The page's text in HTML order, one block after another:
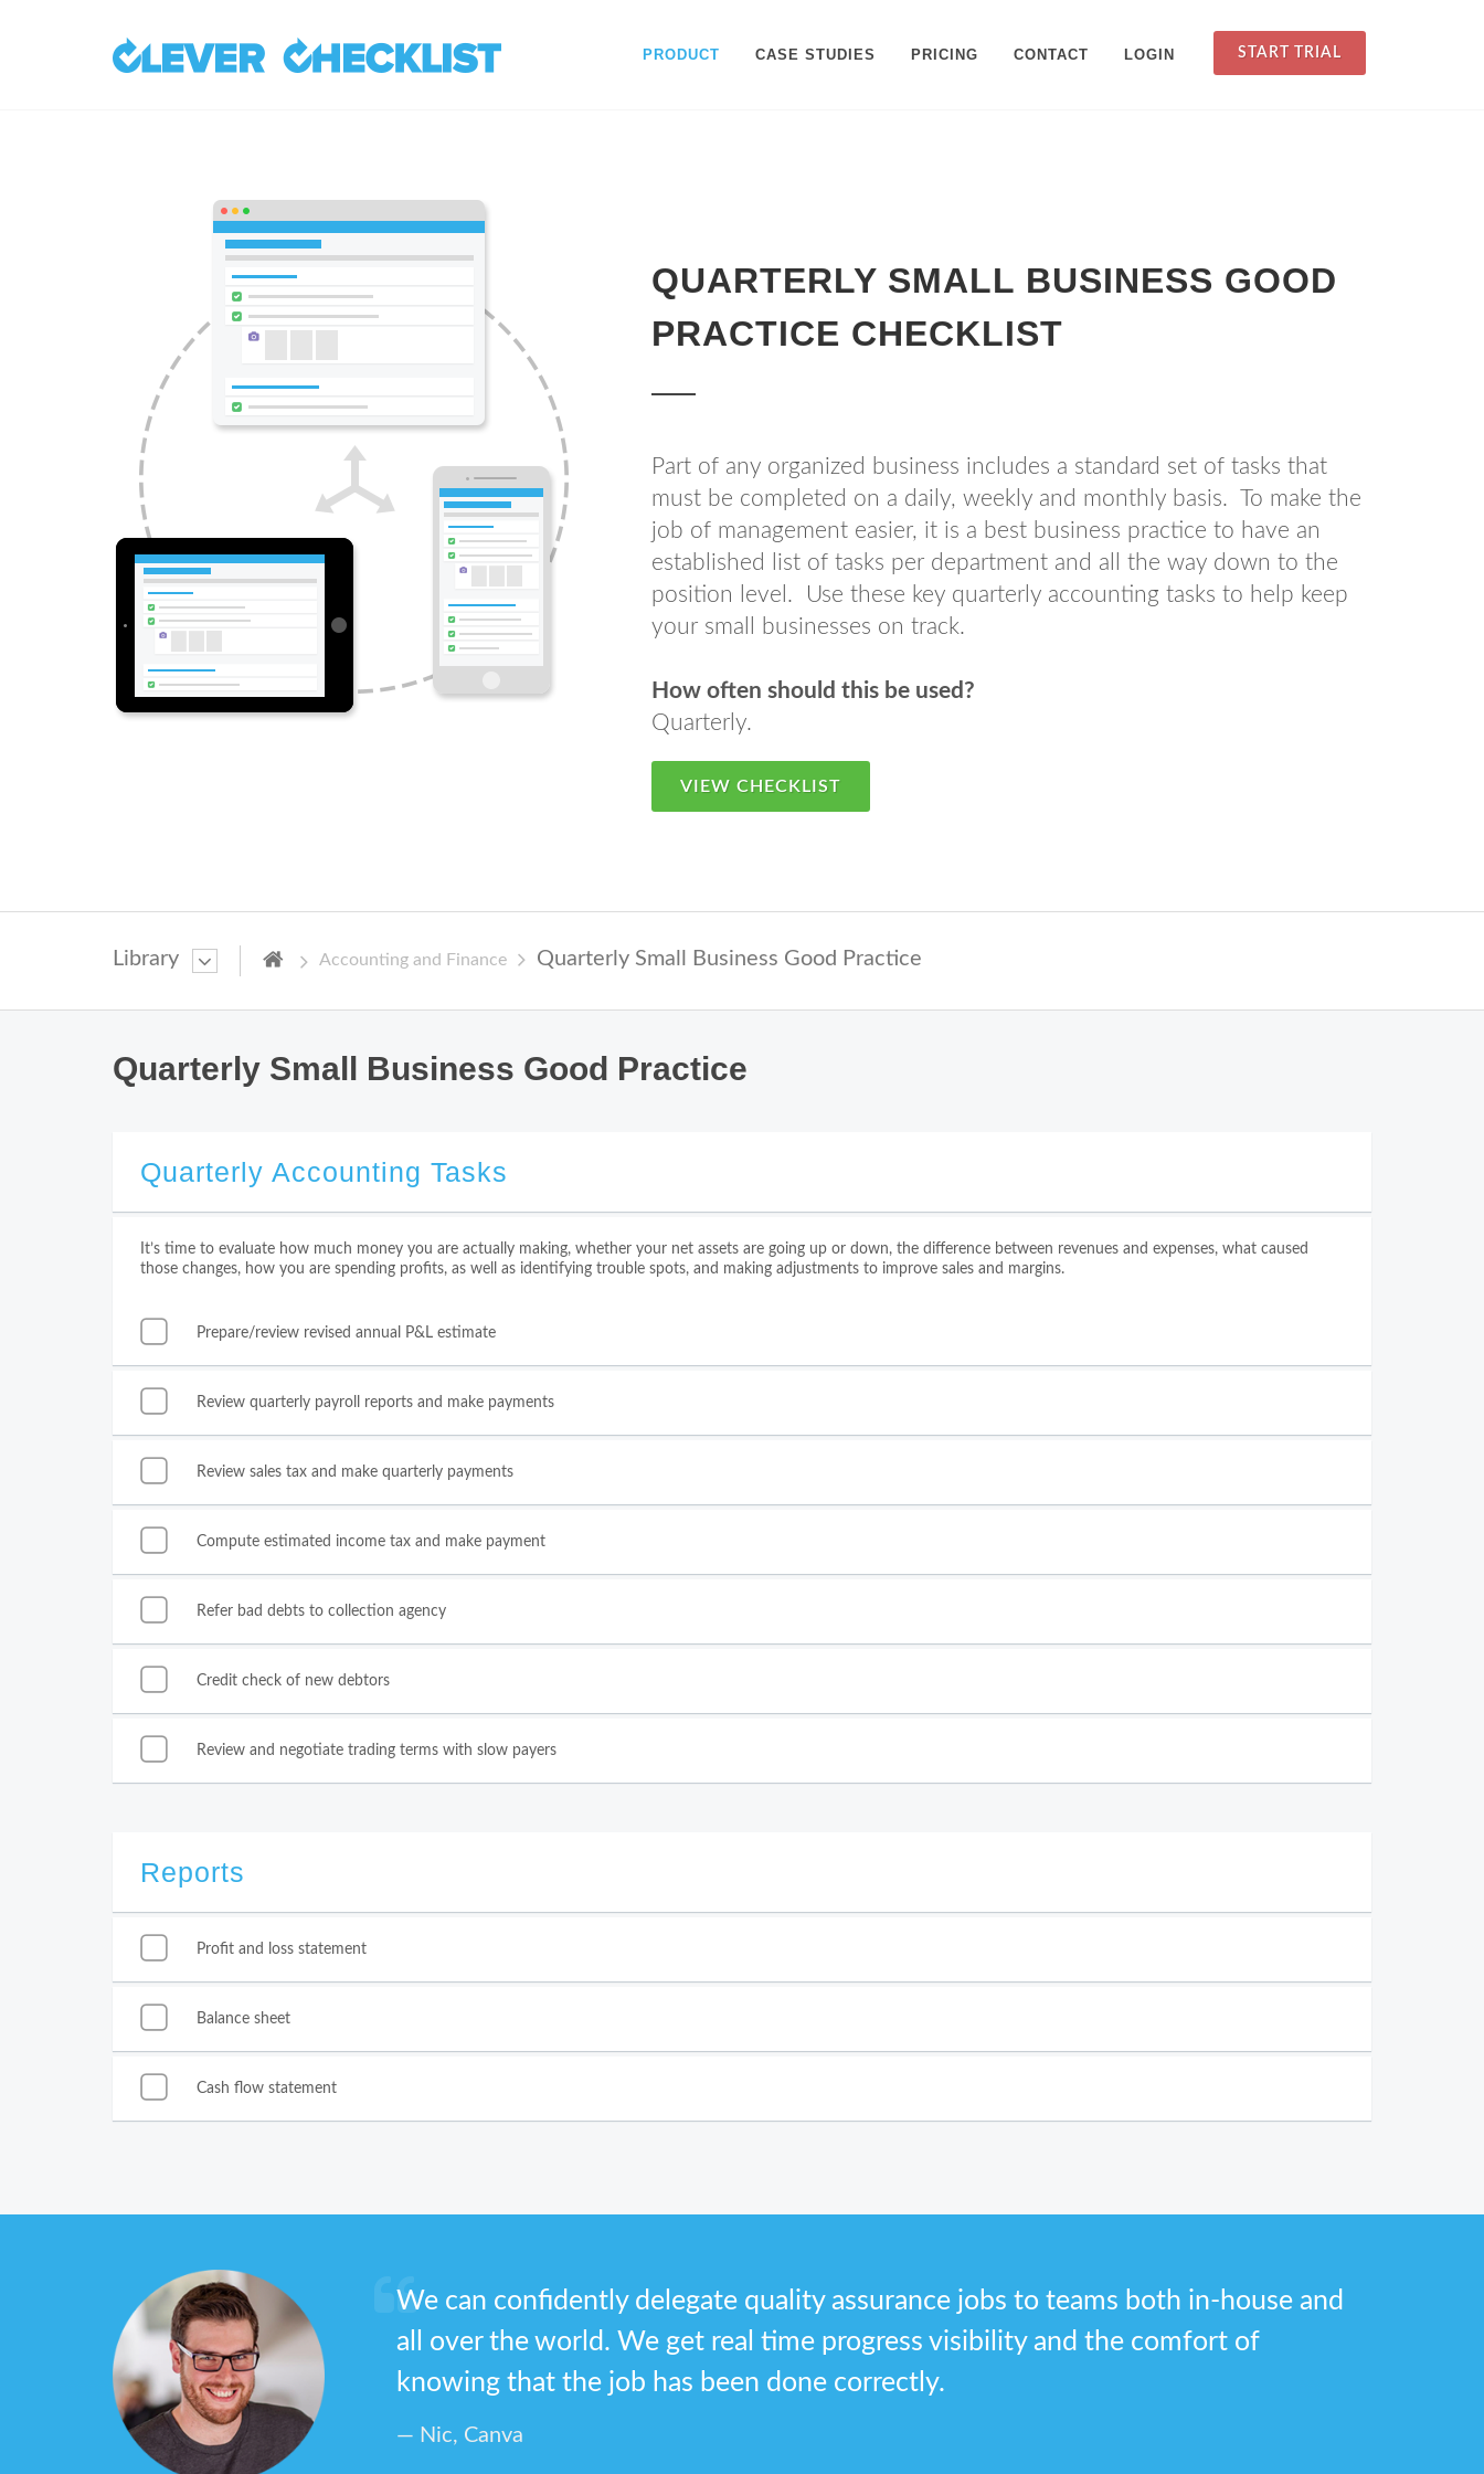
PRODUCT CASE STUDIES PRICING CONTACT LOGIN START TRIAL
QUARTERLY SMALL BUSINESS GOOD
PRACTICE CHECKLIST
Part of any organized business includes a standard set of tasks that
must be completed on a daily, weekly and monthly basis. To make the
job of management easier, it is a best business practice to have an
established list of tasks per department and all the way down to the
position level. Use these key quarterly accounting tasks to help keep
your small businesses on track.
How often should this be used?
Quarterly.
VIEW CHECKLIST
Library Accounting and Finance Quarterly Small Business Good Practice
Quarterly Small Business Good Practice
Quarterly Accounting Tasks
It’s time to evaluate how much money you are actually making, whether your net assets are going up or down, the difference between revenues and expenses, what caused
those changes, how you are spending profits, as well as identifying trouble spots, and making adjustments to improve sales and margins.
Prepare/review revised annual P&L estimate
Review quarterly payroll reports and make payments
Review sales tax and make quarterly payments
Compute estimated income tax and make payment
Refer bad debts to collection agency
Credit check of new debtors
Review and negotiate trading terms with slow payers
Reports
Profit and loss statement
Balance sheet
Cash flow statement
We can confidently delegate quality assurance jobs to teams both in-house and
all over the world. We get real time progress visibility and the comfort of
knowing that the job has been done correctly.
Nic, Canva